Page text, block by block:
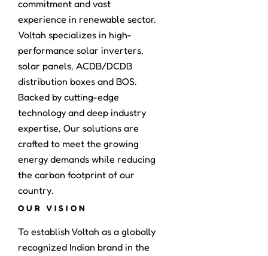
commitment and vast
experience in renewable sector.
Voltah specializes in high-
performance solar inverters,
solar panels, ACDB/DCDB
distribution boxes and BOS.
Backed by cutting-edge
technology and deep industry
expertise, Our solutions are
crafted to meet the growing
energy demands while reducing
the carbon footprint of our
country.
OUR VISION
To establish Voltah as a globally
recognized Indian brand in the